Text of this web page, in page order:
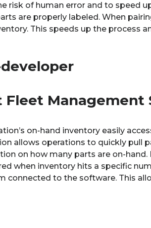
risk of human error and to speed
are properly labeled. When
This speeds up the process
Fleet Management
on-hand inventory easily
allows operations to quickly pull
on how many parts are on-
when inventory hits a specific
connected to the software. This